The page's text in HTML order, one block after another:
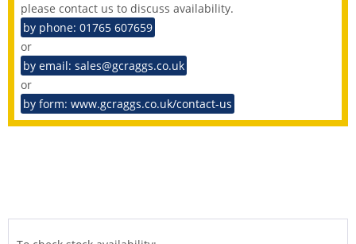
please contact us to discuss availability.
by phone: 01765 607659
or
by email: sales@gcraggs.co.uk
or
by form: www.gcraggs.co.uk/contact-us